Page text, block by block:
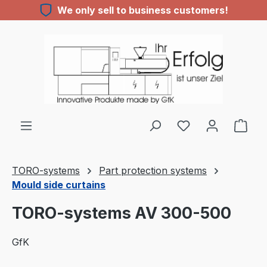
Skip to main contentWe only sell to business customers!
You have 0
TORO-systems
Part protection systems
Mould side curtains
TORO-systems AV 300-500
GfK